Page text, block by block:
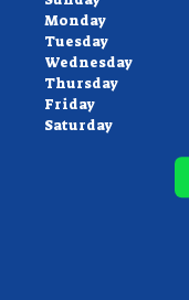
Monday
Tuesday
Wednesday
Thursday
Friday
Saturday